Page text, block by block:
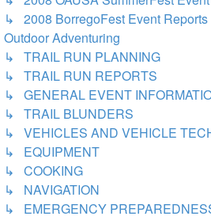
↳ 2008 BorregoFest Event Reports
Outdoor Adventuring
↳ TRAIL RUN PLANNING
↳ TRAIL RUN REPORTS
↳ GENERAL EVENT
↳ TRAIL BLUNDERS
↳ VEHICLES AND VEHICLE
↳ EQUIPMENT
↳ COOKING
↳ NAVIGATION
↳ EMERGENCY